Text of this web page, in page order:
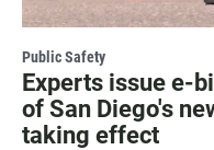
Public Safety
Experts issue e-
of San Diego's
taking effect